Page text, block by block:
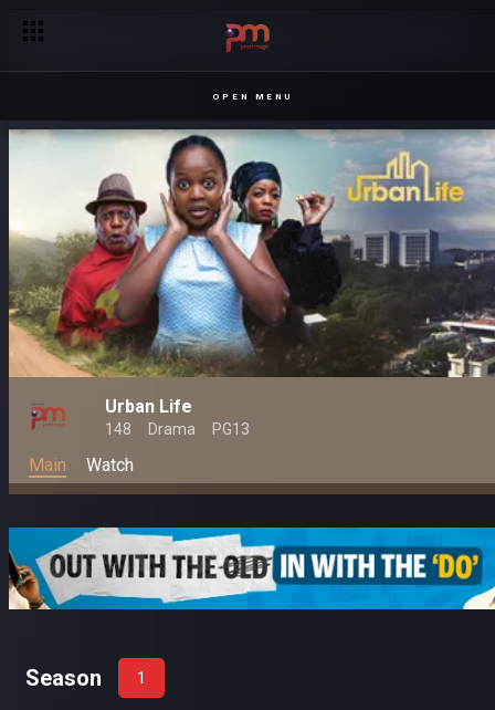
OPEN MENU
Urban Life
148 Drama PG13
Main Watch
Season 1